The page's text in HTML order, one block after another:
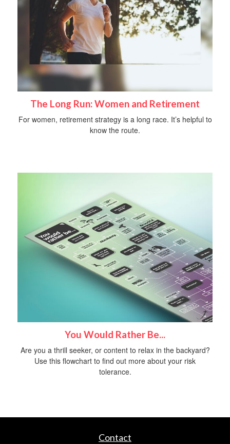
The Long Run: Women and Retirement
For women, retirement strategy is a long race. It’s helpful to
know the route.
You Would Rather Be...
Are you a thrill seeker, or content to relax in the backyard?
Use this flowchart to find out more about your risk
tolerance.
Contact